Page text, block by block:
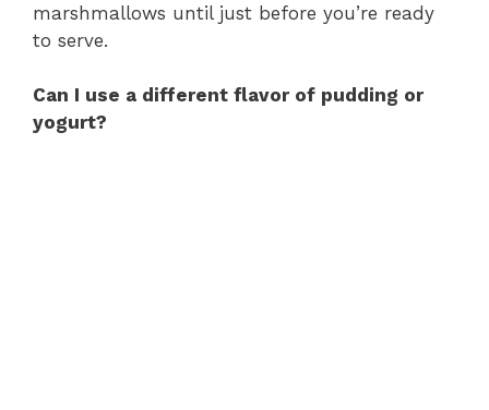
marshmallows until just before you’re ready
to serve.
Can I use a different flavor of pudding or
yogurt?